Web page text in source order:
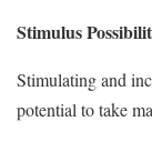
Stimulus
Stimulating and
potential to take